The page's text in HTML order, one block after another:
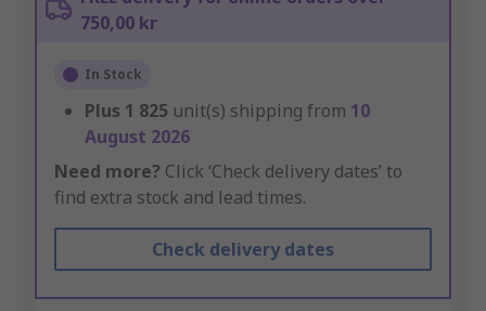
750,00 kr
In Stock
Plus 1 825 unit(s) shipping from 10
August 2026
Need more? Click ‘Check delivery dates’ to
find extra stock and lead times.
Check delivery dates